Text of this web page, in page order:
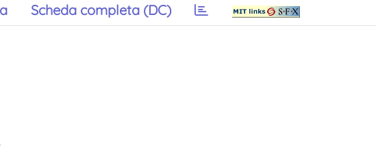
Scheda completa (DC)